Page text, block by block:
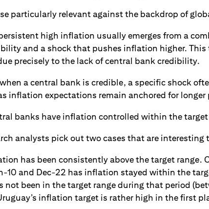
particularly relevant against the backdrop of
high inflation usually emerges from a
and a shock that pushes inflation higher.
precisely to the lack of central bank credibility.
a central bank is credible, a specific shock
inflation expectations remain anchored for longer
banks have inflation controlled within the target
analysts pick out two cases that are interesting
has been consistently above the target range.
10 and Dec-22 has inflation stayed within the
not been in the target range during that period
inflation target is rather high in the first